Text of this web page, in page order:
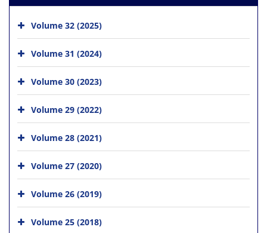
Volume 32 (2025)
Volume 31 (2024)
Volume 30 (2023)
Volume 29 (2022)
Volume 28 (2021)
Volume 27 (2020)
Volume 26 (2019)
Volume 25 (2018)